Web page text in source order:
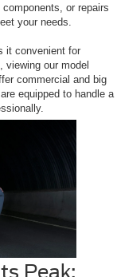
or repairs
your needs.
it convenient for
viewing our model
commercial and big
equipped to handle a
Peak: